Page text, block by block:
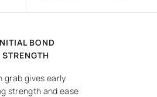
BOND
STRENGTH
grab gives early
strength and ease